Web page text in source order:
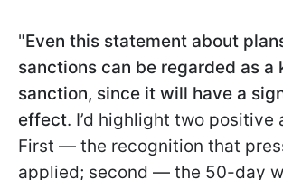
"Even this statement about
sanctions can be regarded as a
sanction, since it will have a
effect. I’d highlight two positive
First — the recognition that
applied; second — the 50-day